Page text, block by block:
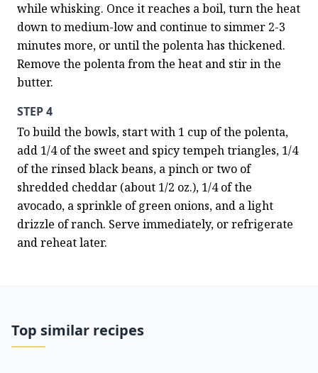
while whisking. Once it reaches a boil, turn the heat
down to medium-low and continue to simmer 2-3
minutes more, or until the polenta has thickened.
Remove the polenta from the heat and stir in the
butter.
STEP 4
To build the bowls, start with 1 cup of the polenta,
add 1/4 of the sweet and spicy tempeh triangles, 1/4
of the rinsed black beans, a pinch or two of
shredded cheddar (about 1/2 oz.), 1/4 of the
avocado, a sprinkle of green onions, and a light
drizzle of ranch. Serve immediately, or refrigerate
and reheat later.
Top similar recipes